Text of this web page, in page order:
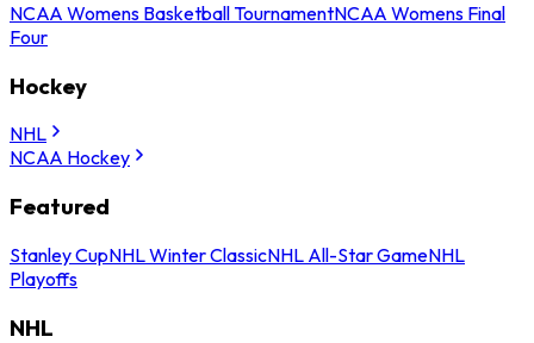
NCAA Womens Basketball TournamentNCAA Womens Final
Four
Hockey
NHL
NCAA Hockey
Featured
Stanley CupNHL Winter ClassicNHL All-Star GameNHL
Playoffs
NHL